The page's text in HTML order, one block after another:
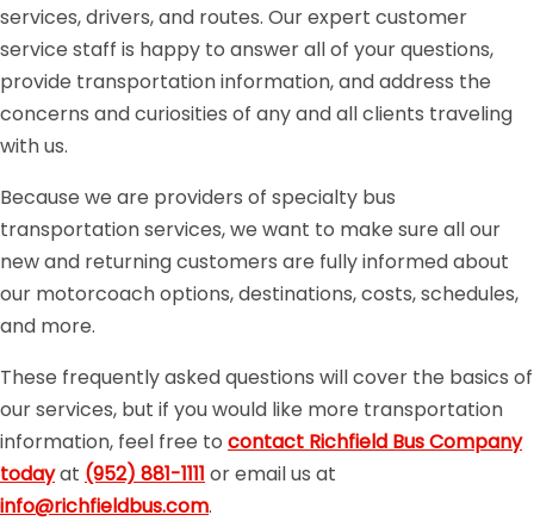
services, drivers, and routes. Our expert customer
service staff is happy to answer all of your questions,
provide transportation information, and address the
concerns and curiosities of any and all clients traveling
with us.
Because we are providers of specialty bus
transportation services, we want to make sure all our
new and returning customers are fully informed about
our motorcoach options, destinations, costs, schedules,
and more.
These frequently asked questions will cover the basics of
our services, but if you would like more transportation
information, feel free to contact Richfield Bus Company
todayat (952) 881-1111 or email us at
info@richfieldbus.com.